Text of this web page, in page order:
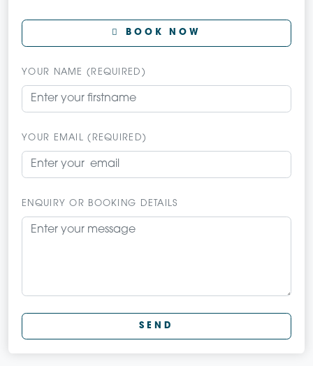
BOOK NOW
YOUR NAME (REQUIRED)
YOUR EMAIL (REQUIRED)
ENQUIRY OR BOOKING DETAILS
SEND